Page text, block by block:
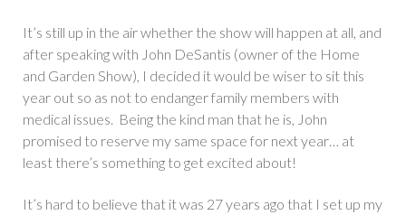
It’s still up in the air whether the show will happen at all, and
after speaking with John DeSantis (owner of the Home
and Garden Show), I decided it would be wiser to sit this
year out so as not to endanger family members with
medical issues. Being the kind man that he is, John
promised to reserve my same space for next year… at
least there’s something to get excited about!
It’s hard to believe that it was 27 years ago that I set up my